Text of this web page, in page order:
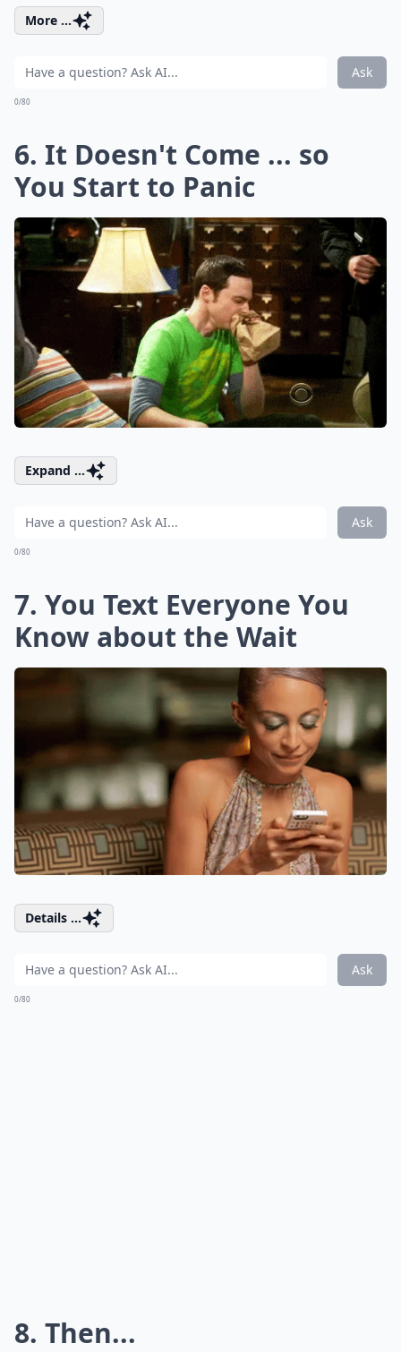
More ...
Ask
0/80
6. It Doesn't Come ... so
You Start to Panic
Expand ...
Ask
0/80
7. You Text Everyone You
Know about the Wait
Details ...
Ask
0/80
8. Then...